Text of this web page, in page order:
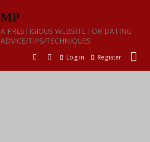
MP
A PRESTIGIOUS WEBSITE FOR DATING
ADVICE/TIPS/TECHNIQUES
Log in Register